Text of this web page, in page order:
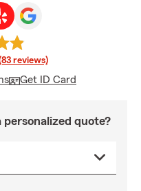
reviews)
Get ID Card
quote?